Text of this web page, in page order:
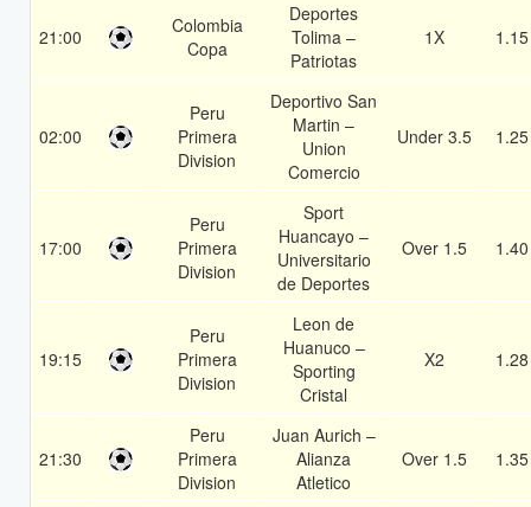
21:00
Colombia
Copa
Deportes
Tolima –
Patriotas
1X 1.15
02:00
Peru
Primera
Division
Deportivo San
Martin –
Union
Comercio
Under 3.5 1.25
17:00
Peru
Primera
Division
Sport
Huancayo –
Universitario
de Deportes
Over 1.5 1.40
19:15
Peru
Primera
Division
Leon de
Huanuco –
Sporting
Cristal
X2 1.28
21:30
Peru
Primera
Division
Juan Aurich –
Alianza
Atletico
Over 1.5 1.35